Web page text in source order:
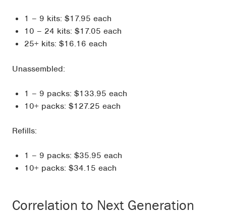
1 – 9 kits: $17.95 each
10 – 24 kits: $17.05 each
25+ kits: $16.16 each
Unassembled:
1 – 9 packs: $133.95 each
10+ packs: $127.25 each
Refills:
1 – 9 packs: $35.95 each
10+ packs: $34.15 each
Correlation to Next Generation